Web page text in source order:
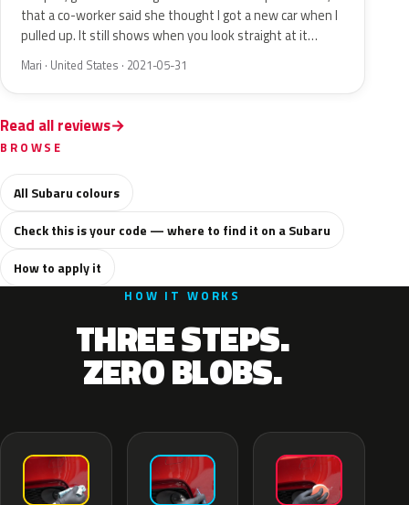
that a co-worker said she thought I got a new car when I
pulled up. It still shows when you look straight at it…
Mari · United States · 2021-05-31
Read all reviews
BROWSE
All Subaru colours
Check this is your code — where to find it on a Subaru
How to apply it
HOW IT WORKS
THREE STEPS.
ZERO BLOBS.